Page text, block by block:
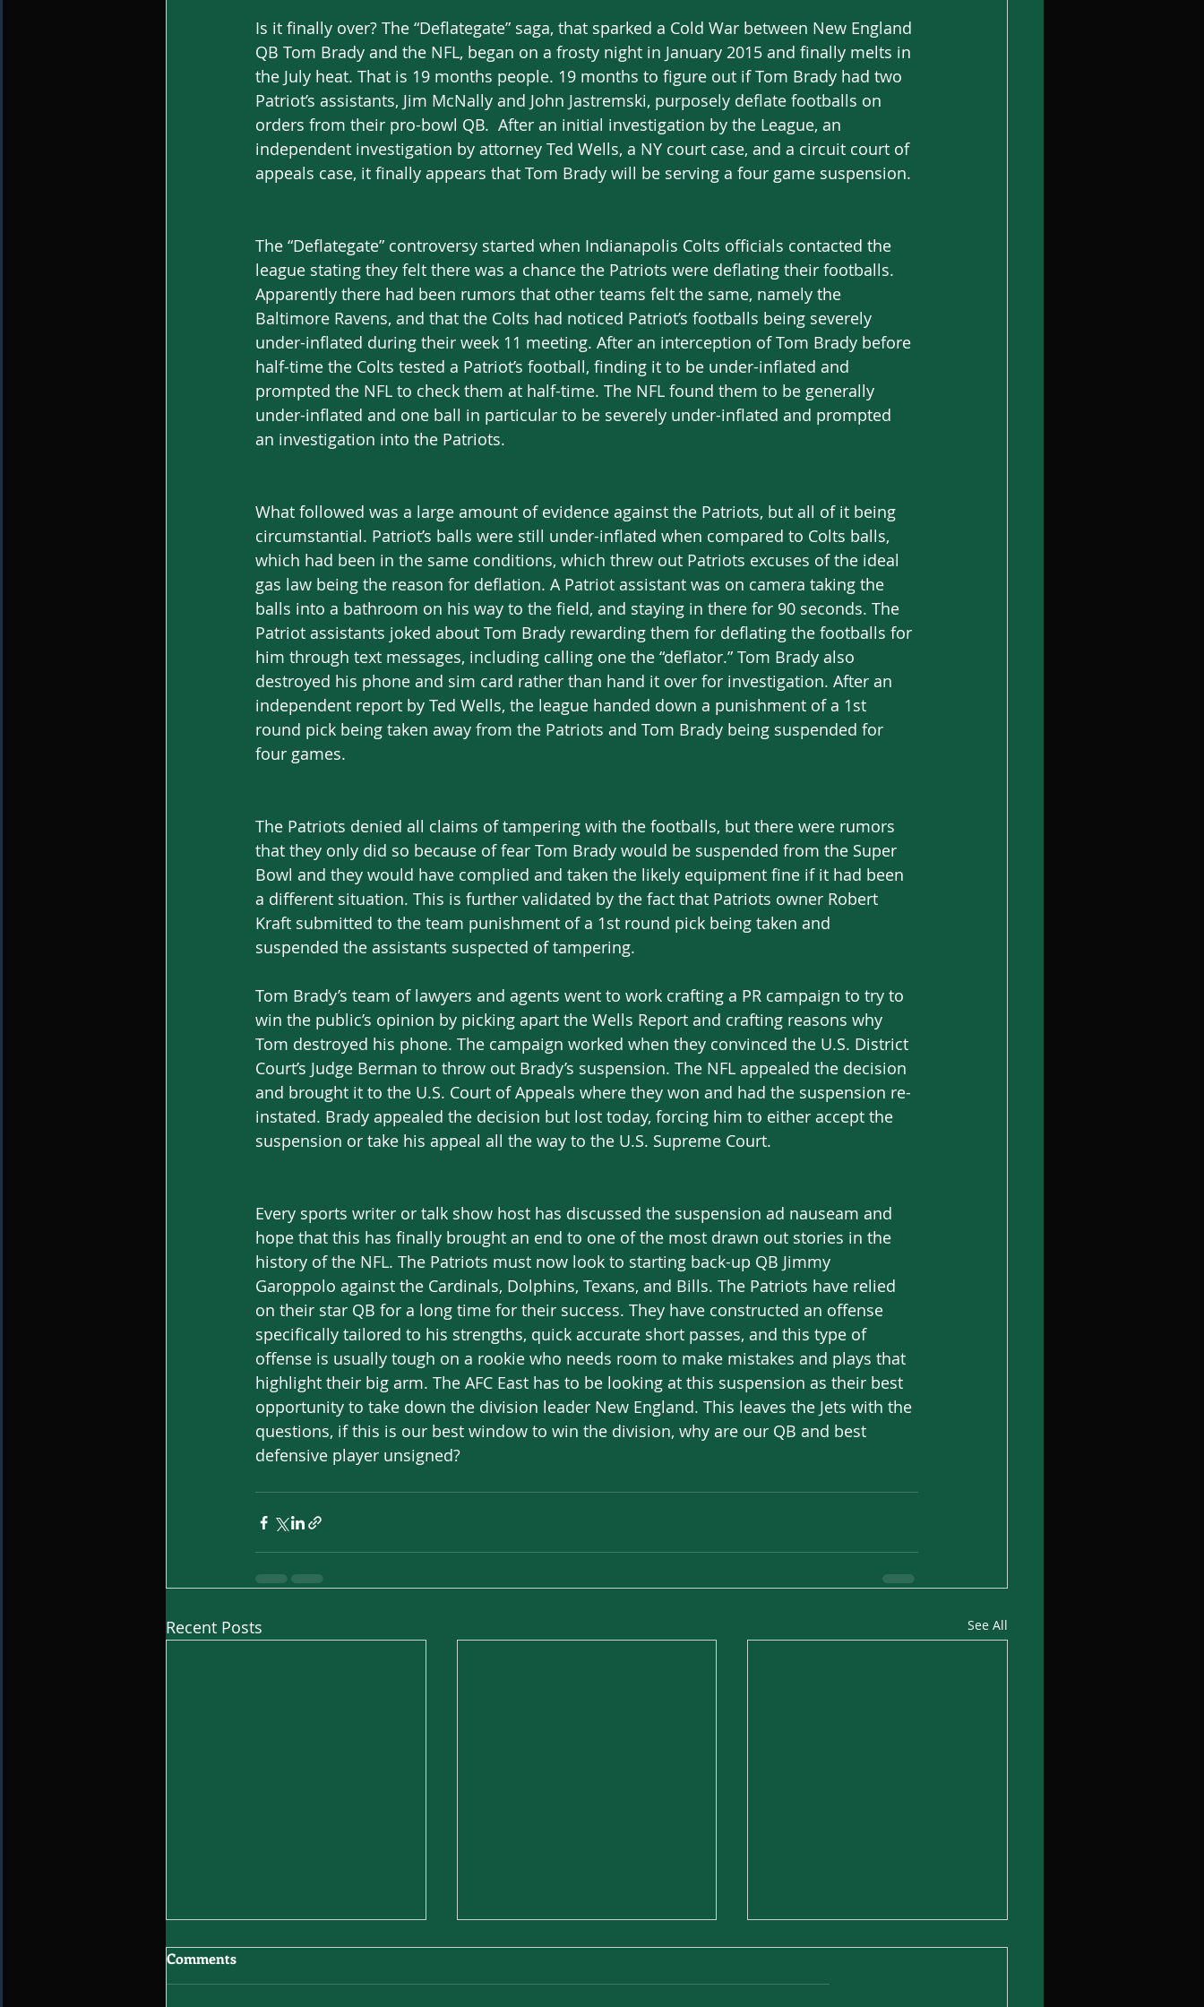
Is it finally over? The “Deflategate” saga, that sparked a Cold War between New England
QB Tom Brady and the NFL, began on a frosty night in January 2015 and finally melts in
the July heat. That is 19 months people. 19 months to figure out if Tom Brady had two
Patriot’s assistants, Jim McNally and John Jastremski, purposely deflate footballs on
orders from their pro-bowl QB.  After an initial investigation by the League, an
independent investigation by attorney Ted Wells, a NY court case, and a circuit court of
appeals case, it finally appears that Tom Brady will be serving a four game suspension.
The “Deflategate” controversy started when Indianapolis Colts officials contacted the
league stating they felt there was a chance the Patriots were deflating their footballs.
Apparently there had been rumors that other teams felt the same, namely the
Baltimore Ravens, and that the Colts had noticed Patriot’s footballs being severely
under-inflated during their week 11 meeting. After an interception of Tom Brady before
half-time the Colts tested a Patriot’s football, finding it to be under-inflated and
prompted the NFL to check them at half-time. The NFL found them to be generally
under-inflated and one ball in particular to be severely under-inflated and prompted
an investigation into the Patriots.
What followed was a large amount of evidence against the Patriots, but all of it being
circumstantial. Patriot’s balls were still under-inflated when compared to Colts balls,
which had been in the same conditions, which threw out Patriots excuses of the ideal
gas law being the reason for deflation. A Patriot assistant was on camera taking the
balls into a bathroom on his way to the field, and staying in there for 90 seconds. The
Patriot assistants joked about Tom Brady rewarding them for deflating the footballs for
him through text messages, including calling one the “deflator.” Tom Brady also
destroyed his phone and sim card rather than hand it over for investigation. After an
independent report by Ted Wells, the league handed down a punishment of a 1st
round pick being taken away from the Patriots and Tom Brady being suspended for
four games.
The Patriots denied all claims of tampering with the footballs, but there were rumors
that they only did so because of fear Tom Brady would be suspended from the Super
Bowl and they would have complied and taken the likely equipment fine if it had been
a different situation. This is further validated by the fact that Patriots owner Robert
Kraft submitted to the team punishment of a 1st round pick being taken and
suspended the assistants suspected of tampering.
Tom Brady’s team of lawyers and agents went to work crafting a PR campaign to try to
win the public’s opinion by picking apart the Wells Report and crafting reasons why
Tom destroyed his phone. The campaign worked when they convinced the U.S. District
Court’s Judge Berman to throw out Brady’s suspension. The NFL appealed the decision
and brought it to the U.S. Court of Appeals where they won and had the suspension re-
instated. Brady appealed the decision but lost today, forcing him to either accept the
suspension or take his appeal all the way to the U.S. Supreme Court.
Every sports writer or talk show host has discussed the suspension ad nauseam and
hope that this has finally brought an end to one of the most drawn out stories in the
history of the NFL. The Patriots must now look to starting back-up QB Jimmy
Garoppolo against the Cardinals, Dolphins, Texans, and Bills. The Patriots have relied
on their star QB for a long time for their success. They have constructed an offense
specifically tailored to his strengths, quick accurate short passes, and this type of
offense is usually tough on a rookie who needs room to make mistakes and plays that
highlight their big arm. The AFC East has to be looking at this suspension as their best
opportunity to take down the division leader New England. This leaves the Jets with the
questions, if this is our best window to win the division, why are our QB and best
defensive player unsigned?
Recent Posts See All
Comments